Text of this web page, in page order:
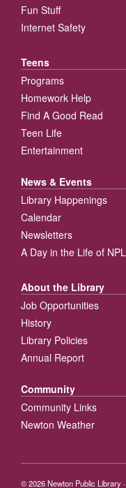
Fun Stuff
Internet Safety
Teens
Programs
Homework Help
Find A Good Read
Teen Life
Entertainment
News & Events
Library Happenings
Calendar
Newsletters
A Day in the Life of NPL
About the Library
Job Opportunities
History
Library Policies
Annual Report
Community
Community Links
Newton Weather
© 2026Newton Public Library ·